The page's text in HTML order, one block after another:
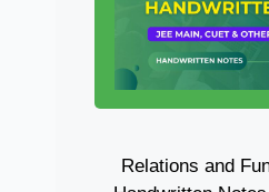
Relations and